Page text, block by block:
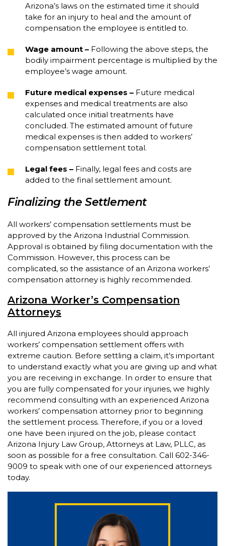
Arizona’s laws on the estimated time it should
take for an injury to heal and the amount of
compensation the employee is entitled to.
Wage amount – Following the above steps, the
bodily impairment percentage is multiplied by the
employee’s wage amount.
Future medical expenses – Future medical
expenses and medical treatments are also
calculated once initial treatments have
concluded. The estimated amount of future
medical expenses is then added to workers’
compensation settlement total.
Legal fees – Finally, legal fees and costs are
added to the final settlement amount.
Finalizing the Settlement
All workers’ compensation settlements must be
approved by the Arizona Industrial Commission.
Approval is obtained by filing documentation with the
Commission. However, this process can be
complicated, so the assistance of an Arizona workers’
compensation attorney is highly recommended.
Arizona Worker’s Compensation
Attorneys
All injured Arizona employees should approach
workers’ compensation settlement offers with
extreme caution. Before settling a claim, it’s important
to understand exactly what you are giving up and what
you are receiving in exchange. In order to ensure that
you are fully compensated for your injuries, we highly
recommend consulting with an experienced Arizona
workers’ compensation attorney prior to beginning
the settlement process. Therefore, if you or a loved
one have been injured on the job, please contact
Arizona Injury Law Group, Attorneys at Law, PLLC, as
soon as possible for a free consultation. Call 602-346-
9009 to speak with one of our experienced attorneys
today.